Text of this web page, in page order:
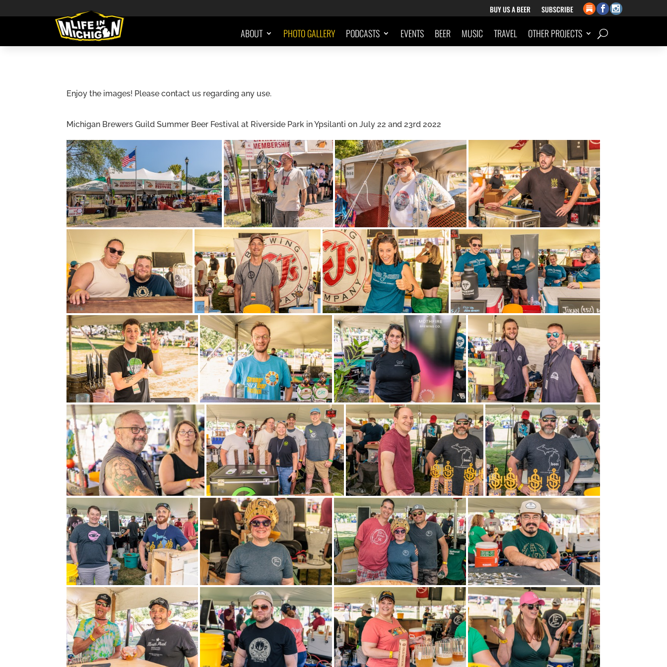
BUY US A BEER SUBSCRIBE
ABOUT PHOTO GALLERY PODCASTS EVENTS BEER MUSIC TRAVEL OTHER PROJECTS
Enjoy the images! Please contact us regarding any use.
Michigan Brewers Guild Summer Beer Festival at Riverside Park in Ypsilanti on July 22 and 23rd 2022